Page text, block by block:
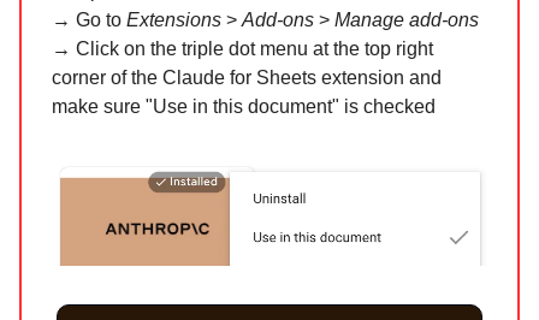
→ Go to Extensions > Add-ons > Manage add-ons
→ Click on the triple dot menu at the top right
corner of the Claude for Sheets extension and
make sure "Use in this document" is checked